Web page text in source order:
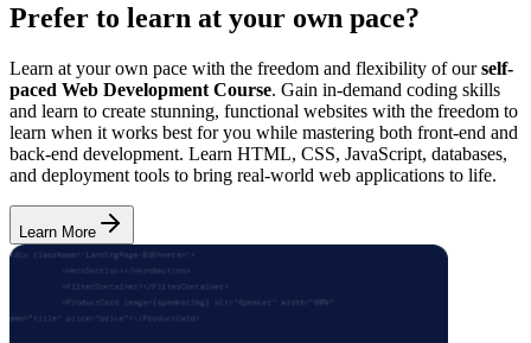
Prefer to learn at your own pace?
Learn at your own pace with the freedom and flexibility of ourself-
paced Web Development Course. Gain in-demand coding skills
and learn to create stunning, functional websites with the freedom to
learn when it works best for you while mastering both front-end and
back-end development. Learn HTML, CSS, JavaScript, databases,
and deployment tools to bring real-world web applications to life.
Learn More